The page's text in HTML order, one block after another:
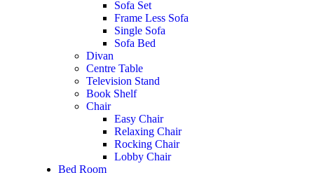
Sofa Set
Frame Less Sofa
Single Sofa
Sofa Bed
Divan
Centre Table
Television Stand
Book Shelf
Chair
Easy Chair
Relaxing Chair
Rocking Chair
Lobby Chair
Bed Room